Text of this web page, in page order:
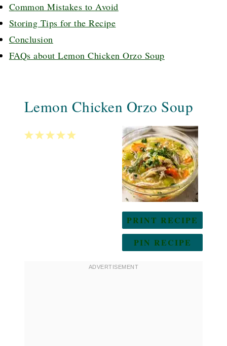
Common Mistakes to Avoid
Storing Tips for the Recipe
Conclusion
FAQs about Lemon Chicken Orzo Soup
Lemon Chicken Orzo Soup
PRINT RECIPE
PIN RECIPE
5
4
3
2
1